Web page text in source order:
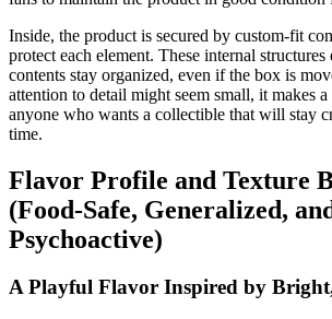
Inside, the product is secured by custom-fit
protect each element. These internal structures
contents stay organized, even if the box is
attention to detail might seem small, it makes
anyone who wants a collectible that will stay
time.
Flavor Profile and Texture
(Food-Safe, Generalized,
Psychoactive)
A Playful Flavor Inspired by